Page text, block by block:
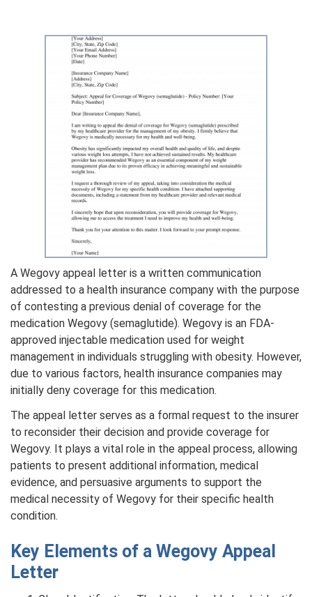
A Wegovy appeal letter is a written communication
addressed to a health insurance company with the purpose
of contesting a previous denial of coverage for the
medication Wegovy (semaglutide). Wegovy is an FDA-
approved injectable medication used for weight
management in individuals struggling with obesity. However,
due to various factors, health insurance companies may
initially deny coverage for this medication.
The appeal letter serves as a formal request to the insurer
to reconsider their decision and provide coverage for
Wegovy. It plays a vital role in the appeal process, allowing
patients to present additional information, medical
evidence, and persuasive arguments to support the
medical necessity of Wegovy for their specific health
condition.
Key Elements of a Wegovy Appeal
Letter